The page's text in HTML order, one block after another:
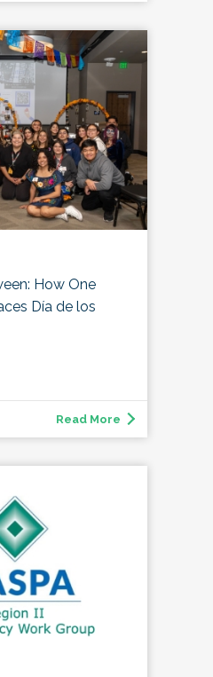
How One
Día de los
Read More